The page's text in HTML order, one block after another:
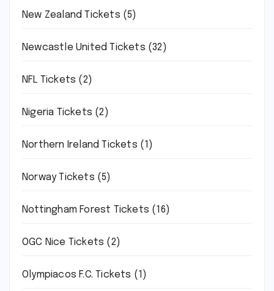
New Zealand Tickets (5)
Newcastle United Tickets (32)
NFL Tickets (2)
Nigeria Tickets (2)
Northern Ireland Tickets (1)
Norway Tickets (5)
Nottingham Forest Tickets (16)
OGC Nice Tickets (2)
Olympiacos F.C. Tickets (1)